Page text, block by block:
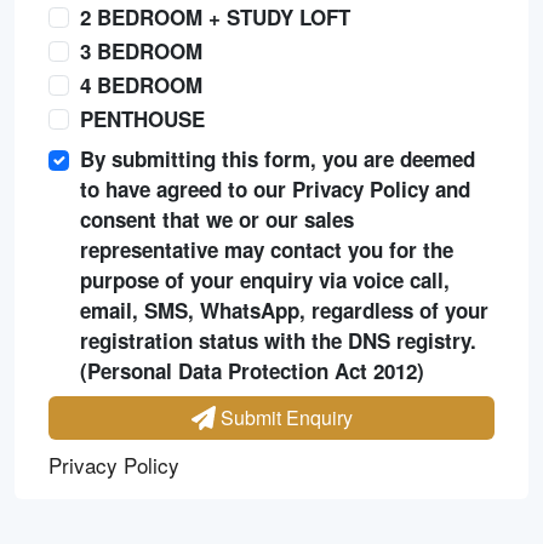
2 BEDROOM + STUDY LOFT
3 BEDROOM
4 BEDROOM
PENTHOUSE
By submitting this form, you are deemed
to have agreed to our Privacy Policy and
consent that we or our sales
representative may contact you for the
purpose of your enquiry via voice call,
email, SMS, WhatsApp, regardless of your
registration status with the DNS registry.
(Personal Data Protection Act 2012)
Submit Enquiry
Privacy Policy